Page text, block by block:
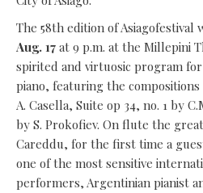
The 58th edition of Asiagofestival
Aug. 17 at 9 p.m. at the Millepini
spirited and virtuosic program
piano, featuring the
A. Casella, Suite op 34, no. 1 by
by S. Prokofiev. On flute the
Careddu, for the first time a
one of the most sensitive
performers, Argentinian pianist